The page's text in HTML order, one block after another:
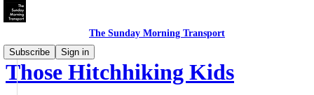
The Sunday Morning Transport
Subscribe
Sign in
Those Hitchhiking Kids